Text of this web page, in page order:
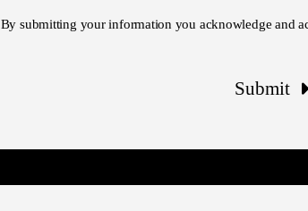
By submitting your information you acknowledge and
Submit